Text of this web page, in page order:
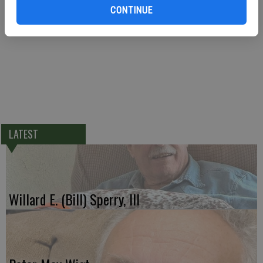
CONTINUE
LATEST
Willard E. (Bill) Sperry, III